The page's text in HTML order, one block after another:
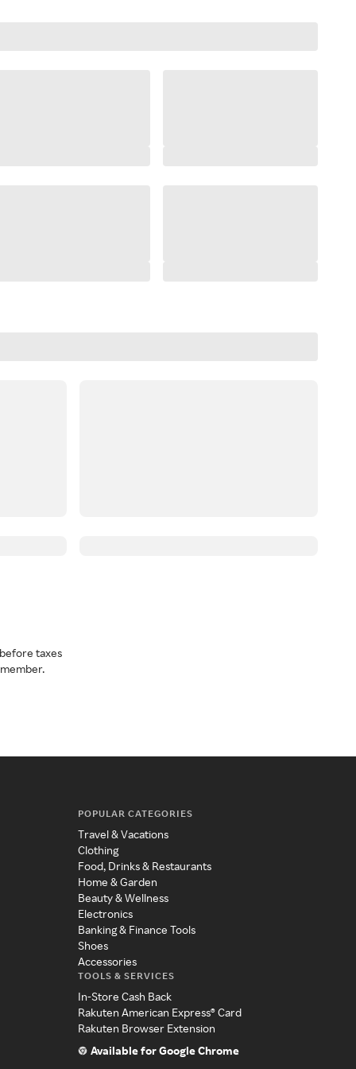
taxes
POPULAR CATEGORIES
Travel & Vacations
Clothing
Food, Drinks & Restaurants
Home & Garden
Beauty & Wellness
Electronics
Banking & Finance Tools
Shoes
Accessories
TOOLS & SERVICES
In-Store Cash Back
Rakuten American Express® Card
Rakuten Browser Extension
Available for Google Chrome